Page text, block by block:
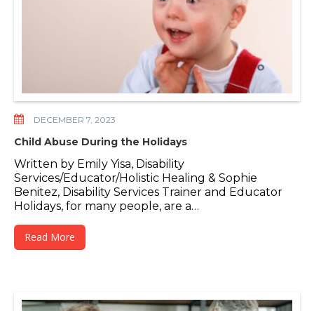
DECEMBER 7, 2023
Child Abuse During the Holidays
Written by Emily Yisa, Disability
Services/Educator/Holistic Healing & Sophie
Benitez, Disability Services Trainer and Educator
Holidays, for many people, are a…
Read More